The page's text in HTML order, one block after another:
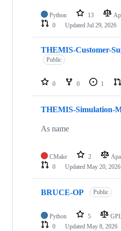
Python 13
0
Updated Jul 29, 2026
THEMIS-Customer-
Public
0 0 1
THEMIS-Simulation-
As name
CMake 2
0
Updated May 20, 2026
BRUCE-OP Public
Python 5
0
Updated May 8, 2026